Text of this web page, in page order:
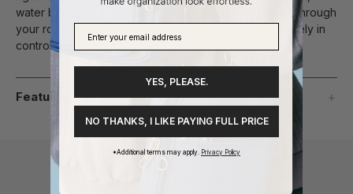
water bottle, and daily must-haves, it helps you move through
your routine feeling prepared, confident, and completely in
control.
Features
YES, PLEASE.
NO THANKS, I LIKE PAYING FULL PRICE
*Additional terms may apply. Privacy Policy